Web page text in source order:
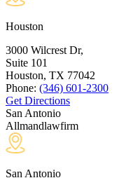
Houston
3000 Wilcrest Dr,
Suite 101
Houston, TX 77042
Phone: (346) 601-2300
Get Directions
San Antonio
Allmandlawfirm
San Antonio